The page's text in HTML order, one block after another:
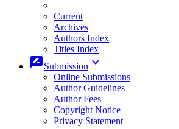
Current
Archives
Authors Index
Titles Index
rate_reviewSubmission keyboard_arrow_down
Online Submissions
Author Guidelines
Author Fees
Copyright Notice
Privacy Statement